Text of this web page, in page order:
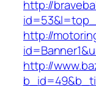
http://
http://
http://